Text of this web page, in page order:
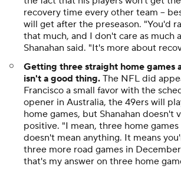
recovery time every other team --
will get after the preseason. "You'd
that much, and I don't care as much
Shanahan said. "It's more about
Getting three straight home games
isn't a good thing. The NFL did
Francisco a small favor with the
opener in Australia, the 49ers will
home games, but Shanahan doesn't
positive. "I mean, three home
doesn't mean anything. It means
three more road games in December
that's my answer on three home